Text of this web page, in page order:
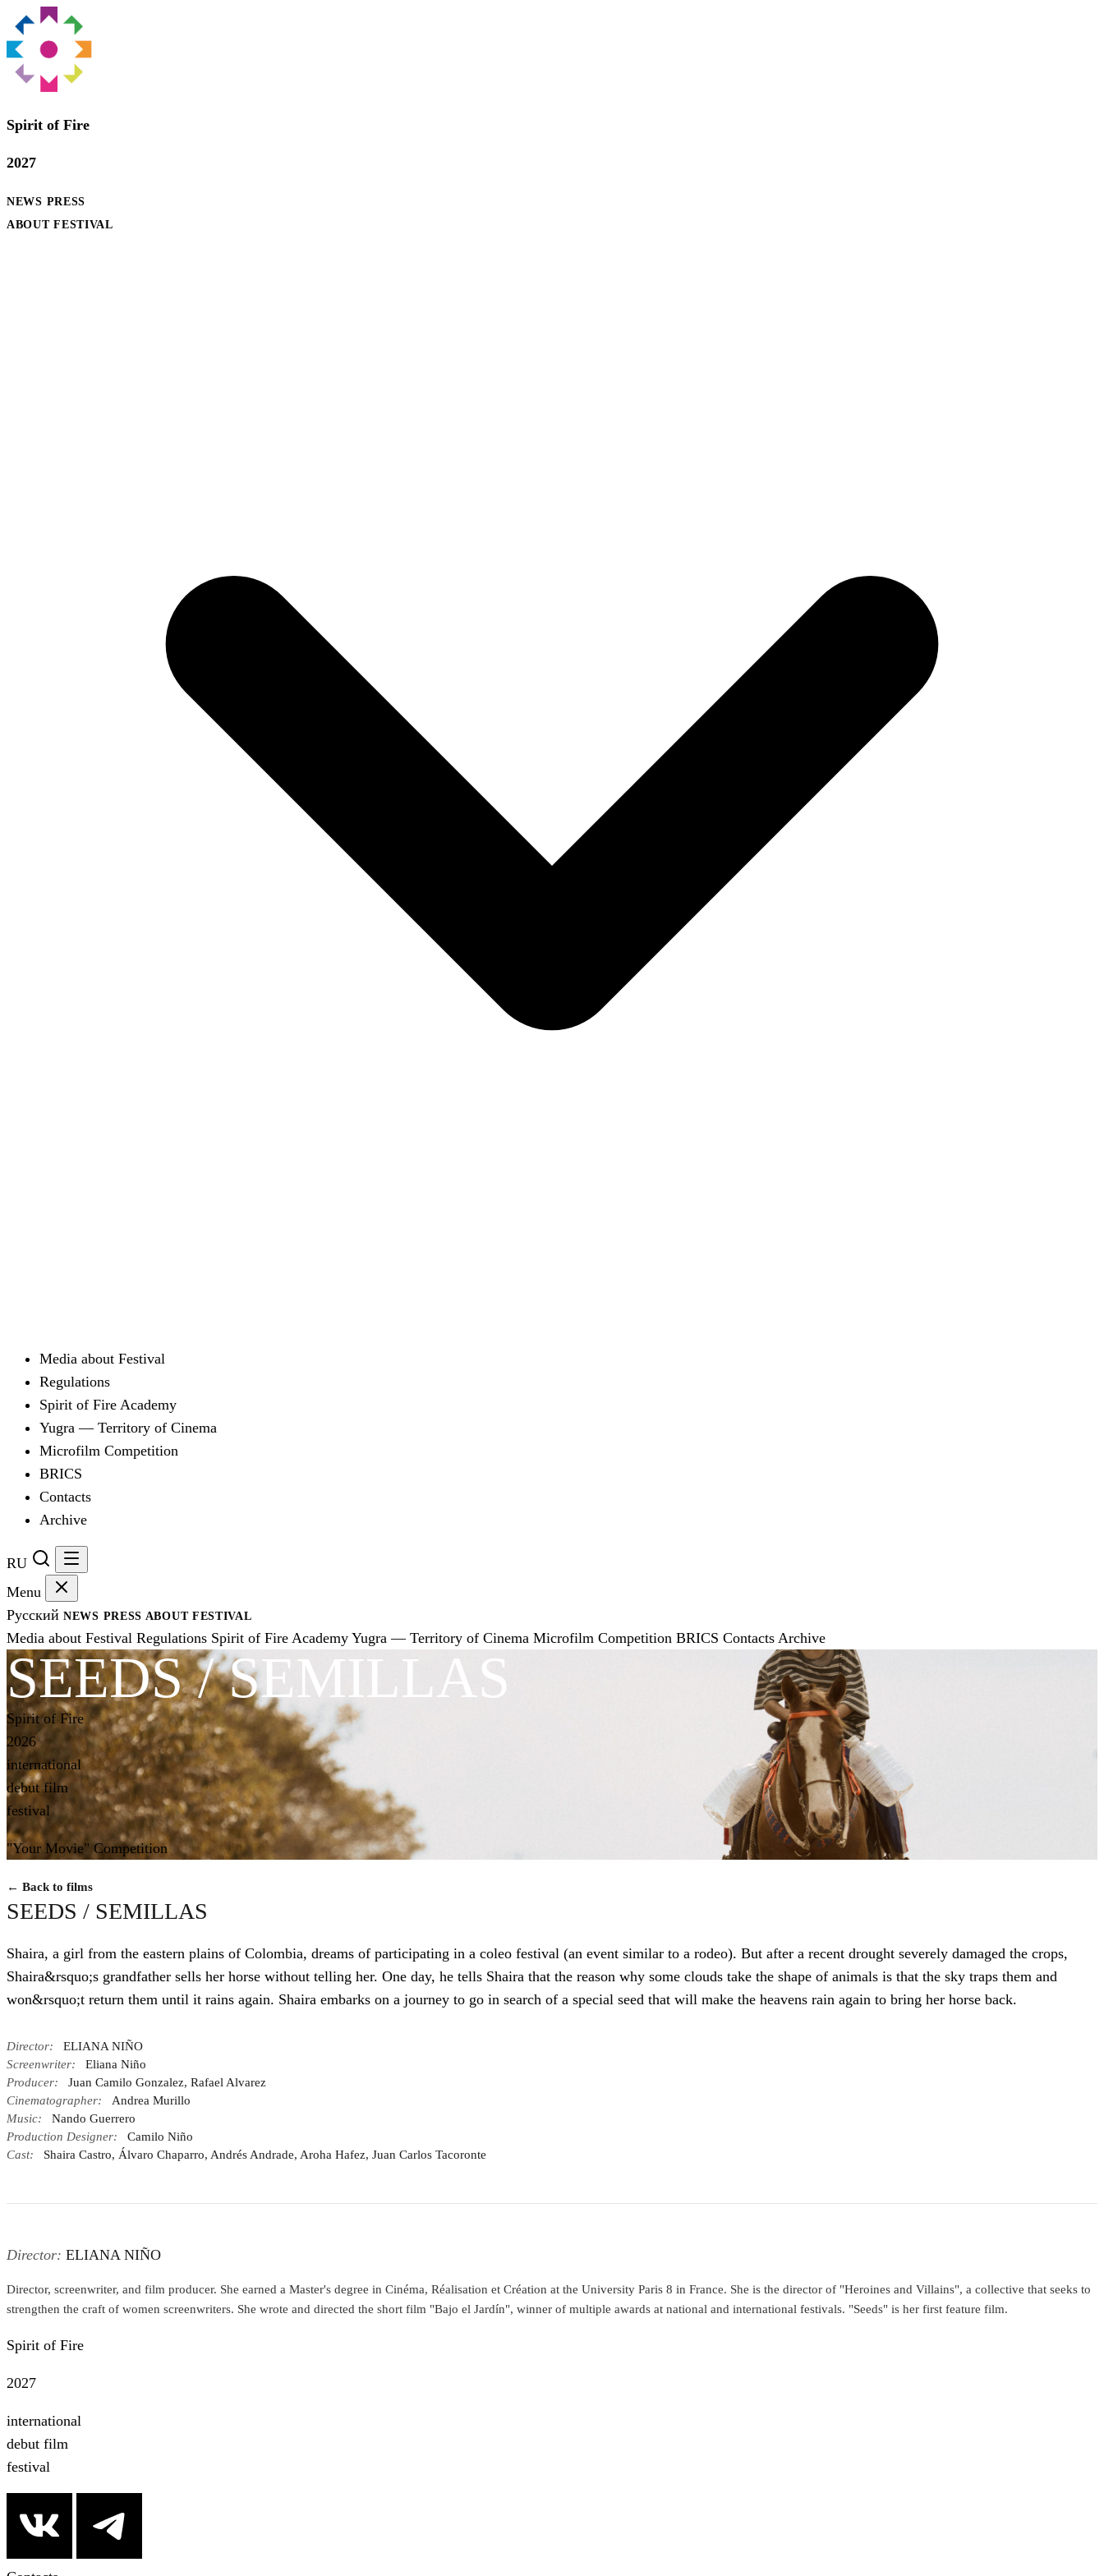
Spirit of Fire
2027
NEWS PRESS
ABOUT FESTIVAL
Media about Festival
Regulations
Spirit of Fire Academy
Yugra — Territory of Cinema
Microfilm Competition
BRICS
Contacts
Archive
RU
Menu
Русский NEWS PRESS ABOUT FESTIVAL
Media about Festival Regulations Spirit of Fire Academy Yugra — Territory of Cinema Microfilm Competition BRICS Contacts Archive
SEEDS / SEMILLAS
Spirit of Fire
2026
international
debut film
festival
"Your Movie" Competition
← Back to films
SEEDS / SEMILLAS
Shaira, a girl from the eastern plains of Colombia, dreams of participating in a coleo festival (an event similar to a rodeo). But after a recent drought severely damaged the crops,
Shaira&rsquo;s grandfather sells her horse without telling her. One day, he tells Shaira that the reason why some clouds take the shape of animals is that the sky traps them and
won&rsquo;t return them until it rains again. Shaira embarks on a journey to go in search of a special seed that will make the heavens rain again to bring her horse back.
Director:
ELIANA NIÑO
Screenwriter:
Eliana Niño
Producer:
Juan Camilo Gonzalez, Rafael Alvarez
Cinematographer:
Andrea Murillo
Music:
Nando Guerrero
Production Designer:
Camilo Niño
Cast:
Shaira Castro, Álvaro Chaparro, Andrés Andrade, Aroha Hafez, Juan Carlos Tacoronte
Director: ELIANA NIÑO
Director, screenwriter, and film producer. She earned a Master's degree in Cinéma, Réalisation et Création at the University Paris 8 in France. She is the director of "Heroines and Villains", a collective that seeks to
strengthen the craft of women screenwriters. She wrote and directed the short film "Bajo el Jardín", winner of multiple awards at national and international festivals. "Seeds" is her first feature film.
Spirit of Fire
2027
international
debut film
festival